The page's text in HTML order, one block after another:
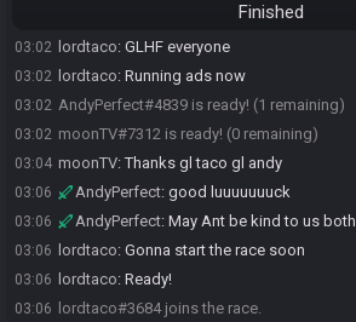
Finished
AndyPerfect#4839 joins the race.
03:02 lordtaco: GLHF everyone
03:02 lordtaco: Running ads now
03:02 AndyPerfect#4839 is ready! (1 remaining)
03:02 moonTV#7312 is ready! (0 remaining)
03:04 moonTV:Thanks gl taco gl andy
03:06 AndyPerfect: good luuuuuuuck
03:06 AndyPerfect: May Ant be kind to us both
03:06 lordtaco: Gonna start the race soon
03:06 lordtaco: Ready!
03:06 lordtaco#3684 joins the race.